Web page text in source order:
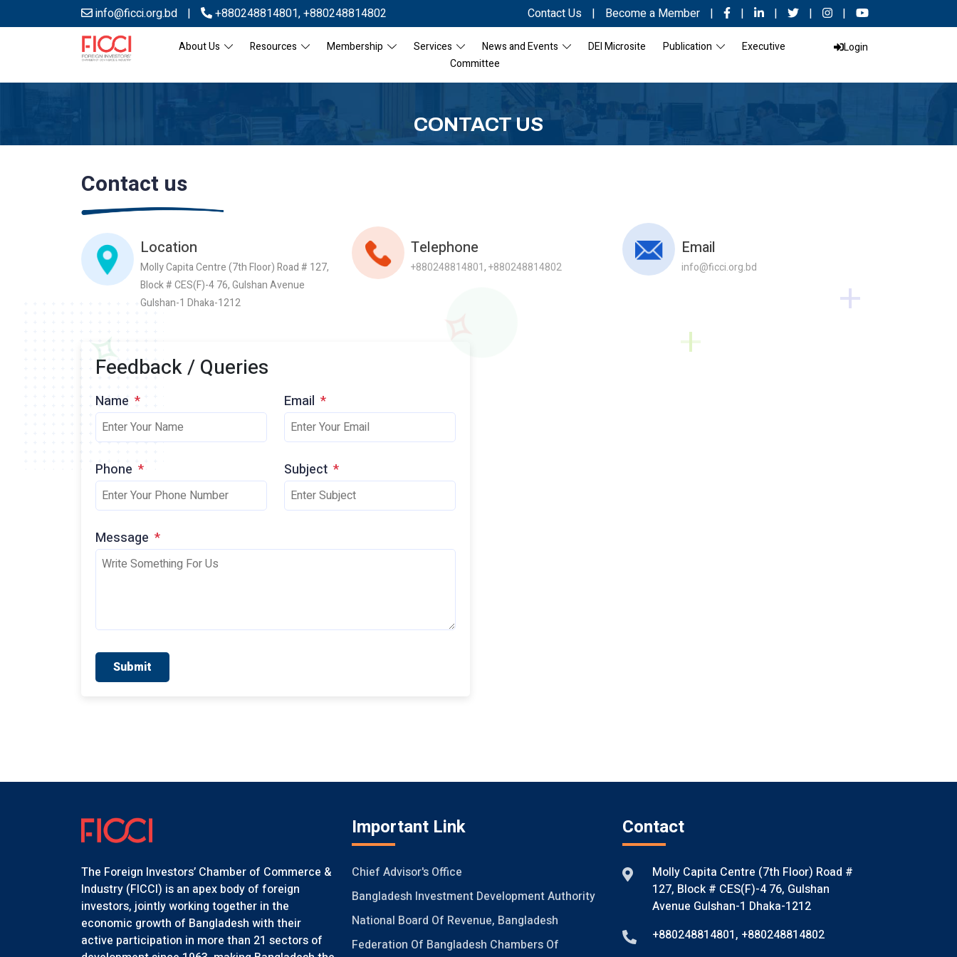
info@ficci.org.bd | +880248814801,+880248814802 Contact Us | Become a Member | | | | |
About Us Resources Membership Services News and Events DEI Microsite Publication
Executive
Committee
Login
CONTACT US
Contact us
Location
Molly Capita Centre (7th Floor) Road # 127,
Block # CES(F)-4 76, Gulshan Avenue
Gulshan-1 Dhaka-1212
Telephone
+880248814801,+880248814802
Email
info@ficci.org.bd
Feedback / Queries
Name * Email *
Phone * Subject *
Message *
Submit
The Foreign Investors’ Chamber of Commerce &
Industry (FICCI) is an apex body of foreign
investors, jointly working together in the
economic growth of Bangladesh with their
active participation in more than 21 sectors of
Important Link
Chief Advisor's Office
Bangladesh Investment Development Authority
National Board Of Revenue, Bangladesh
Federation Of Bangladesh Chambers Of
Contact
Molly Capita Centre (7th Floor) Road #
127, Block # CES(F)-4 76, Gulshan
Avenue Gulshan-1 Dhaka-1212
+880248814801, +880248814802